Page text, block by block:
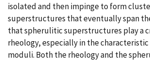
isolated and then impinge to form
superstructures that eventually span
that spherulitic superstructures play a
rheology, especially in the
moduli. Both the rheology and the